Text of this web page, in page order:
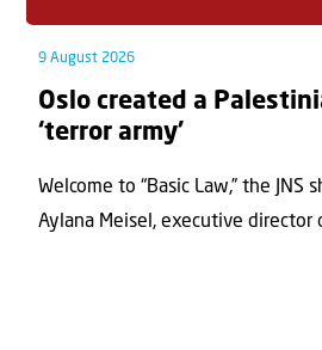
9 August 2026
Oslo created a
‘terror army’
Welcome to “Basic Law,” the JNS
Aylana Meisel, executive director